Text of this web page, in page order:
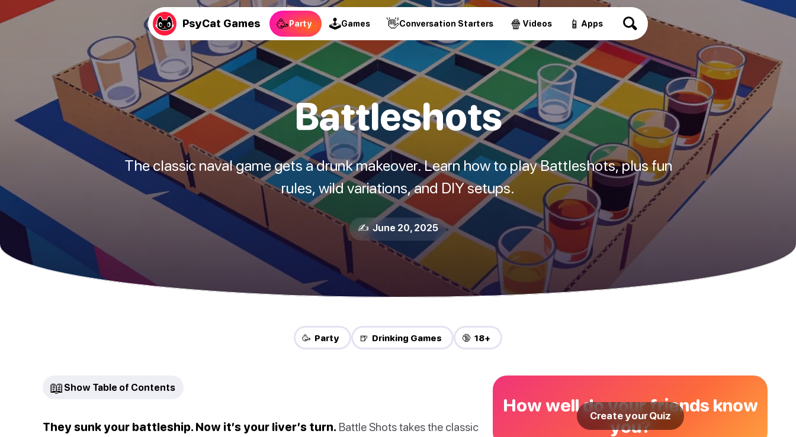
PsyCat Games 🥳Party 🕹Games 👋Conversation Starters 🍿 Videos 📱 Apps
Battleshots
The classic naval game gets a drunk makeover. Learn how to play Battleshots, plus fun
rules, wild variations, and DIY setups.
✍️ June 20, 2025
🥳 Party 🍺 Drinking Games 🔞 18+
📖 Show Table of Contents
They sunk your battleship. Now it’s your liver’s turn. Battle Shots takes the classic
How well do your friends know
you?
Create your Quiz